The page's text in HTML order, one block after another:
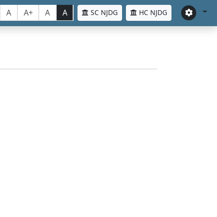
A A+ A A SC NJDG HC NJDG